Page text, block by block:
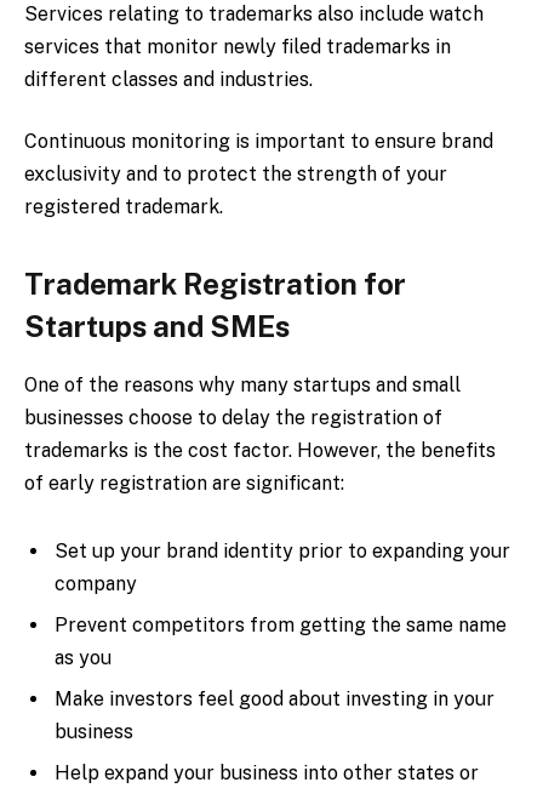
Services relating to trademarks also include watch
services that monitor newly filed trademarks in
different classes and industries.
Continuous monitoring is important to ensure brand
exclusivity and to protect the strength of your
registered trademark.
Trademark Registration for
Startups and SMEs
One of the reasons why many startups and small
businesses choose to delay the registration of
trademarks is the cost factor. However, the benefits
of early registration are significant:
Set up your brand identity prior to expanding your
company
Prevent competitors from getting the same name
as you
Make investors feel good about investing in your
business
Help expand your business into other states or